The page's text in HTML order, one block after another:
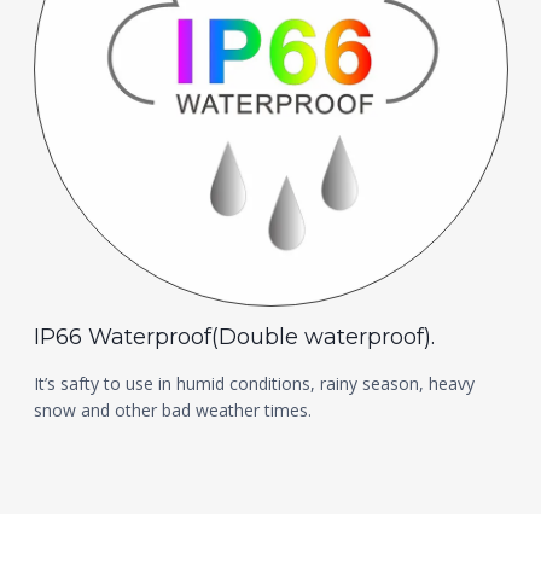
IP66 Waterproof(Double waterproof).
It’s safty to use in humid conditions, rainy season, heavy
snow and other bad weather times.